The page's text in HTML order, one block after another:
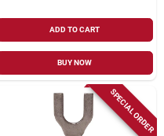
ADD TO CART
BUY NOW
SPECIAL ORDER